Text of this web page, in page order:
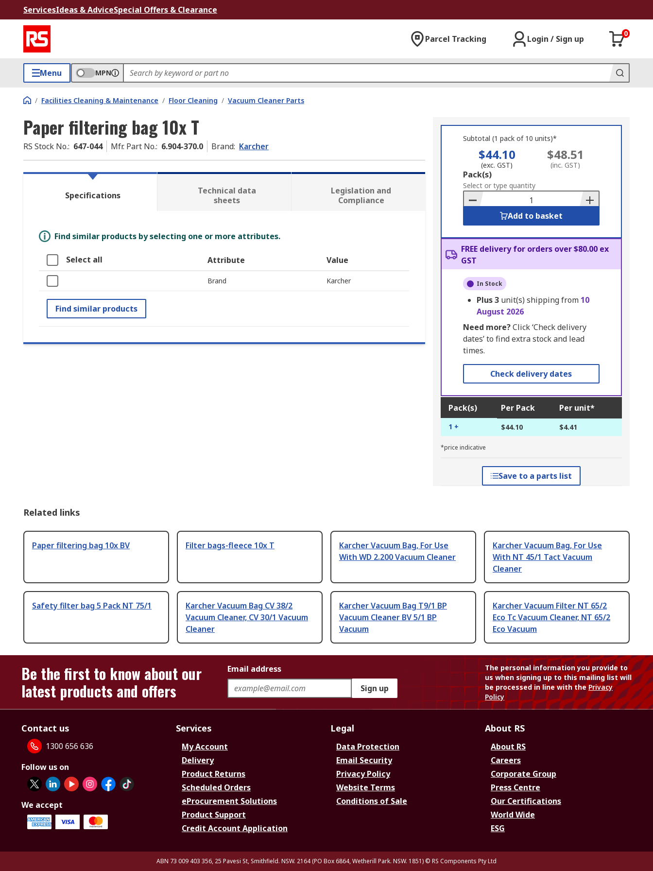
ServicesIdeas & AdviceSpecial Offers & Clearance
Parcel Tracking Login / Sign up
0
Menu MPN
/ Facilities Cleaning & Maintenance / Floor Cleaning / Vacuum Cleaner Parts
Paper filtering bag 10x T
RS Stock No.: 647-044 Mfr. Part No.: 6.904-370.0 Brand: Karcher
Subtotal (1 pack of 10 units)*
$44.10
(exc. GST)
$48.51
(inc. GST)
Add
to
Basket
Pack(s)
Select or type quantity
Add to basket
FREE delivery for orders over $80.00 ex
GST
In Stock
Plus3 unit(s) shipping from 10
August 2026
Need more?Click ‘Check delivery
dates’ to find extra stock and lead
times.
Check delivery dates
Pack(s) Per Pack Per unit*
1 + $44.10 $4.41
*price indicative
Save to a parts list
Specifications
Technical data
sheets
Legislation and
Compliance
Find similar products by selecting one or more attributes.
Select all Attribute Value
Brand Karcher
Find similar products
Related links
Paper filtering bag 10x BV Filter bags-fleece 10x T
Karcher Vacuum Bag, For Use
With WD 2.200 Vacuum Cleaner
Karcher Vacuum Bag, For Use
With NT 45/1 Tact Vacuum
Cleaner
Safety filter bag 5 Pack NT 75/1
Karcher Vacuum Bag CV 38/2
Vacuum Cleaner, CV 30/1 Vacuum
Cleaner
Karcher Vacuum Bag T9/1 BP
Vacuum Cleaner BV 5/1 BP
Vacuum
Karcher Vacuum Filter NT 65/2
Eco Tc Vacuum Cleaner, NT 65/2
Eco Vacuum
Be the first to know about our
latest products and offers
Email address
Sign up
The personal information you provide to
us when signing up to this mailing list will
be processed in line with thePrivacy
Policy
Contact us
1300 656 636
Follow us on
We accept
Services
My Account
Delivery
Product Returns
Scheduled Orders
eProcurement Solutions
Product Support
Credit Account Application
Legal
Data Protection
Email Security
Privacy Policy
Website Terms
Conditions of Sale
About RS
About RS
Careers
Corporate Group
Press Centre
Our Certifications
World Wide
ESG
ABN 73 009 403 356, 25 Pavesi St, Smithfield. NSW. 2164 (PO Box 6864, Wetherill Park. NSW. 1851) © RS Components Pty Ltd